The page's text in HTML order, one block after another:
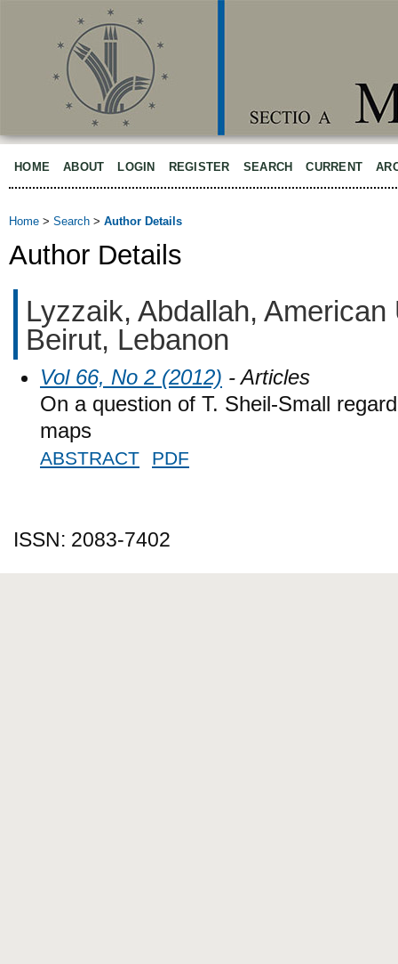
HOME ABOUT LOGIN REGISTER SEARCH CURRENT
Home > Search > Author Details
Author Details
Lyzzaik, Abdallah,
Beirut, Lebanon
Vol 66, No 2 (2012) - Articles
On a question of T. Sheil-Small
maps
ABSTRACT PDF
ISSN: 2083-7402